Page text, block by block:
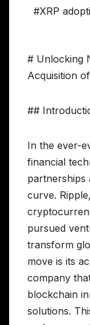
#XRP
# Unlocking
Acquisition
##
In the ever-
financial
partnerships
curve.
pursued
transform
move is its
company
blockchain
solutions.